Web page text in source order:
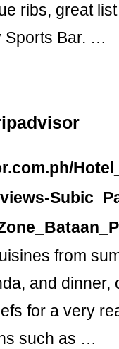
ribs, great
Sports Bar. …
from
and dinner,
for a very
such as …